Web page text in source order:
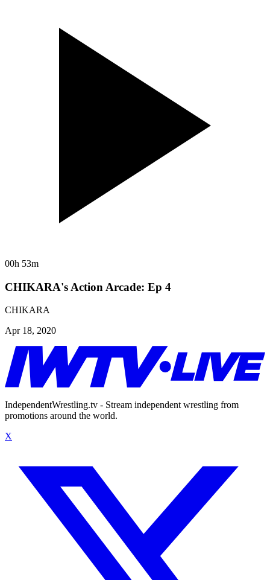
00h 53m
CHIKARA's Action Arcade: Ep 4
CHIKARA
Apr 18, 2020
IndependentWrestling.tv - Stream independent wrestling from
promotions around the world.
X